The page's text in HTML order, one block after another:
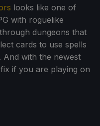
looks like one of
with roguelike
dungeons that
cards to use spells
with the newest
if you are playing on